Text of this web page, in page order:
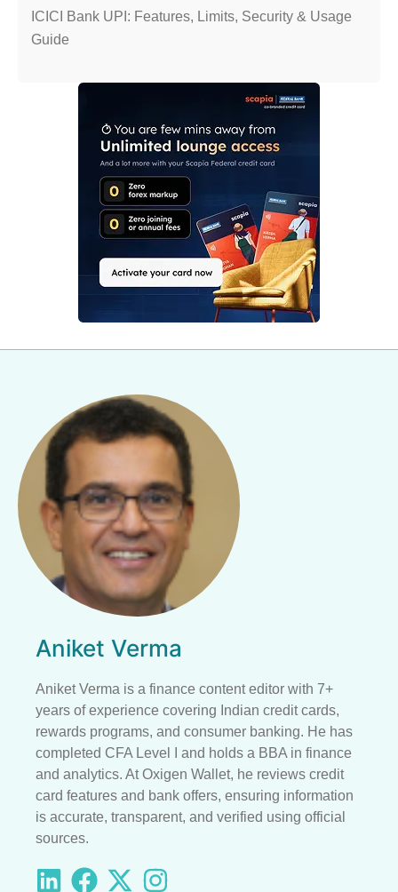
ICICI Bank UPI: Features, Limits, Security & Usage
Guide
Aniket Verma
Aniket Verma is a finance content editor with 7+
years of experience covering Indian credit cards,
rewards programs, and consumer banking. He has
completed CFA Level I and holds a BBA in finance
and analytics. At Oxigen Wallet, he reviews credit
card features and bank offers, ensuring information
is accurate, transparent, and verified using official
sources.